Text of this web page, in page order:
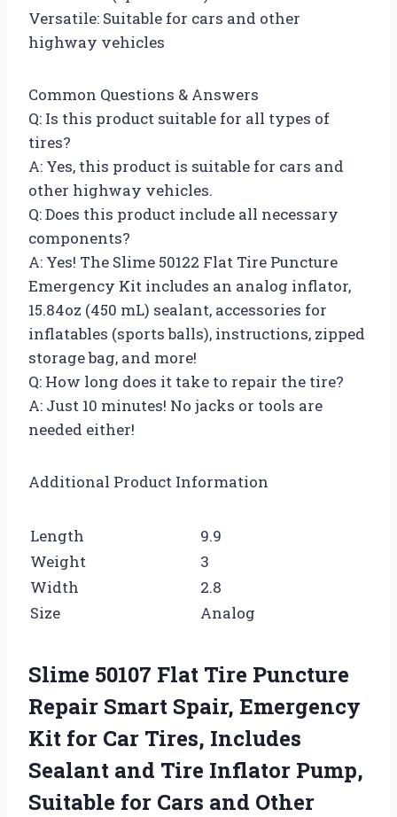
Versatile: Suitable for cars and other
highway vehicles
Common Questions & Answers
Q: Is this product suitable for all types of
tires?
A: Yes, this product is suitable for cars and
other highway vehicles.
Q: Does this product include all necessary
components?
A: Yes! The Slime 50122 Flat Tire Puncture
Emergency Kit includes an analog inflator,
15.84oz (450 mL) sealant, accessories for
inflatables (sports balls), instructions, zipped
storage bag, and more!
Q: How long does it take to repair the tire?
A: Just 10 minutes! No jacks or tools are
needed either!
Additional Product Information
Length
9.9
Weight
3
Width
2.8
Size
Analog
Slime 50107 Flat Tire Puncture
Repair Smart Spair, Emergency
Kit for Car Tires, Includes
Sealant and Tire Inflator Pump,
Suitable for Cars and Other